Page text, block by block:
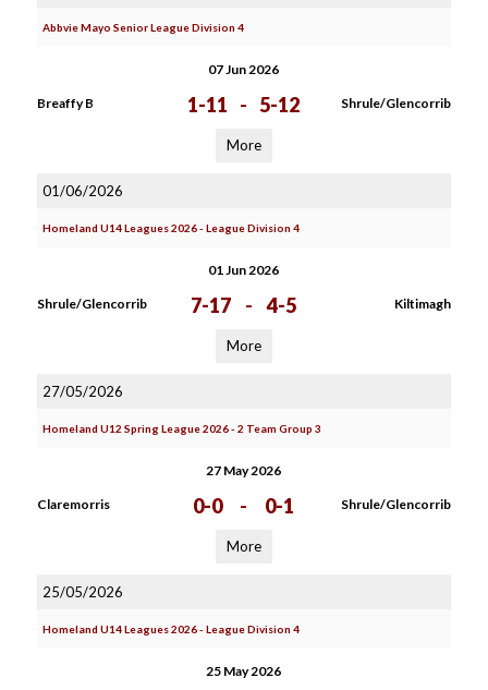
Abbvie Mayo Senior League Division 4
07 Jun 2026
Breaffy B 1-11 - 5-12 Shrule/Glencorrib
More
01/06/2026
Homeland U14 Leagues 2026 - League Division 4
01 Jun 2026
Shrule/Glencorrib 7-17 - 4-5 Kiltimagh
More
27/05/2026
Homeland U12 Spring League 2026 - 2 Team Group 3
27 May 2026
Claremorris 0-0 - 0-1 Shrule/Glencorrib
More
25/05/2026
Homeland U14 Leagues 2026 - League Division 4
25 May 2026